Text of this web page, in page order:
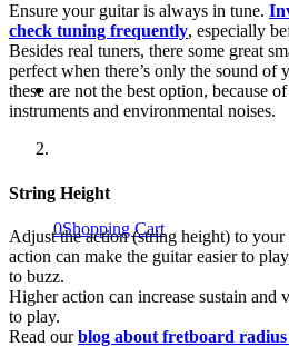
0Shopping Cart
Ensure your guitar is always in tune.
check tuning frequently, especially
Besides real tuners, there some great
perfect when there’s only the sound of
these are not the best option, because
instruments and environmental noises.
String Height
Adjust the action (string height) to
action can make the guitar easier to
to buzz.
Higher action can increase sustain and
to play.
Read ourblog about fretboard